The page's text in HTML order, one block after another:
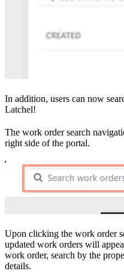
In addition, users can now
Latchel!
The work order search
right side of the portal.
Upon clicking the work order
updated work orders will
work order, search by the
details.